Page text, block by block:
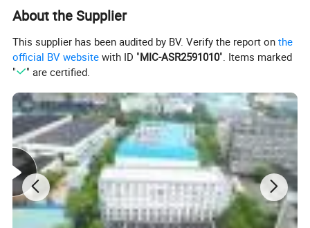
About the Supplier
This supplier has been audited by BV. Verify the report onthe
official BV website with ID "MIC-ASR2591010". Items marked
"
" are certified.